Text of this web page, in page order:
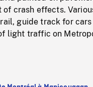
of crash effects.
guide track for
light traffic on